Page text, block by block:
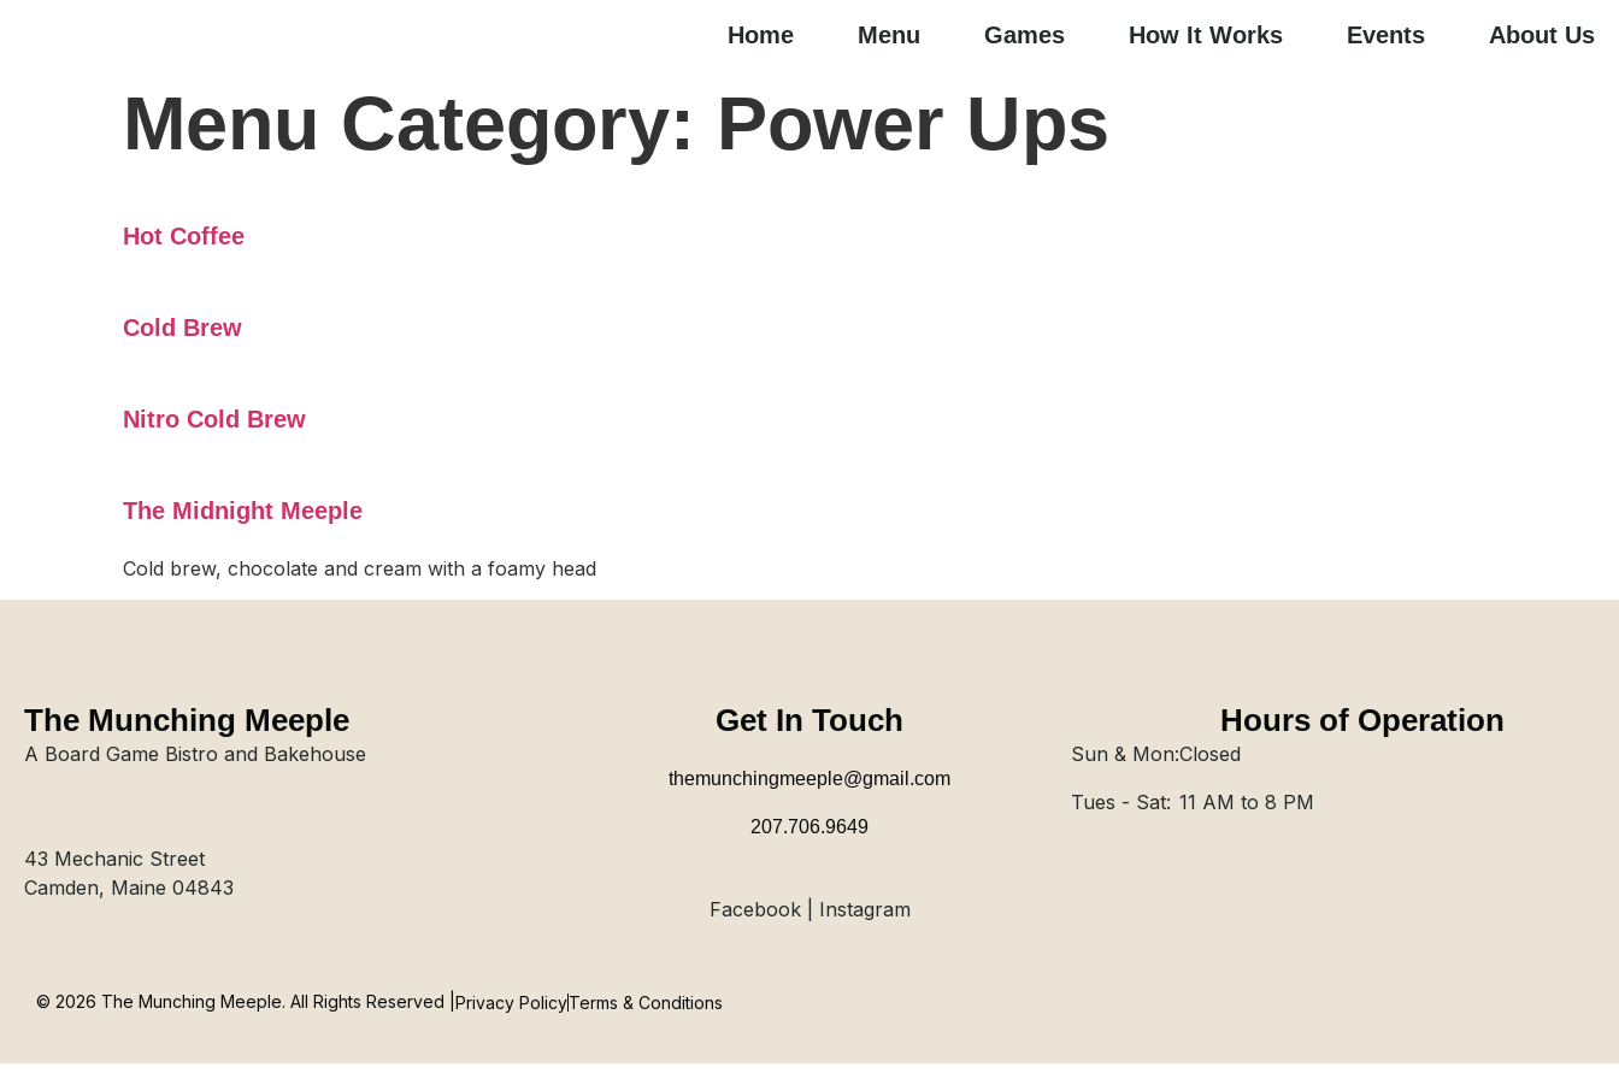
Home Menu Games How It Works Events About Us
Menu Category: Power Ups
Hot Coffee
Cold Brew
Nitro Cold Brew
The Midnight Meeple
Cold brew, chocolate and cream with a foamy head
The Munching Meeple
A Board Game Bistro and Bakehouse
43 Mechanic Street
Camden, Maine 04843
Get In Touch
themunchingmeeple@gmail.com
207.706.9649
Facebook | Instagram
Hours of Operation
Sun & Mon:
Tues - Sat:
Closed
11 AM to 8 PM
© 2026 The Munching Meeple. All Rights Reserved | Privacy PolicyTerms & Conditions